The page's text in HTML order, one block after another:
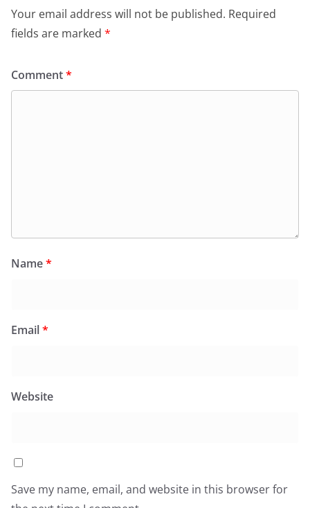
Your email address will not be published. Required
fields are marked *
Comment*
Name*
Email*
Website
Save my name, email, and website in this browser for